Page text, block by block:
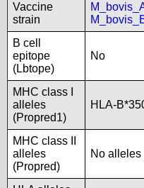
Vaccine
strain
B cell
epitope
(Lbtope)
No
MHC class I
alleles
(Propred1)
HLA-
MHC class II
alleles
(Propred)
No